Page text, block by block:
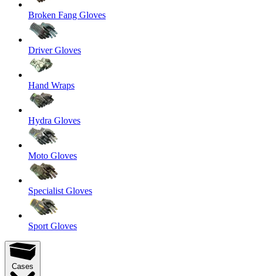
Broken Fang Gloves
Driver Gloves
Hand Wraps
Hydra Gloves
Moto Gloves
Specialist Gloves
Sport Gloves
Cases